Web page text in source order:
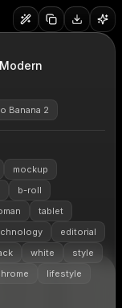
Banana 2
mockup
b-roll
tablet
editorial
white
style
lifestyle